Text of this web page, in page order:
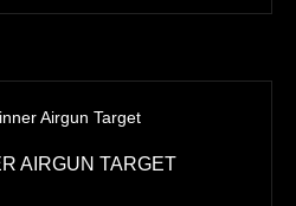
AIRGUN TARGET